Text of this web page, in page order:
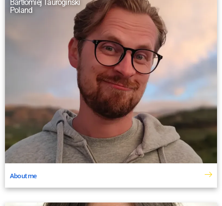
Bartłomiej Tauroginski
Poland
About me